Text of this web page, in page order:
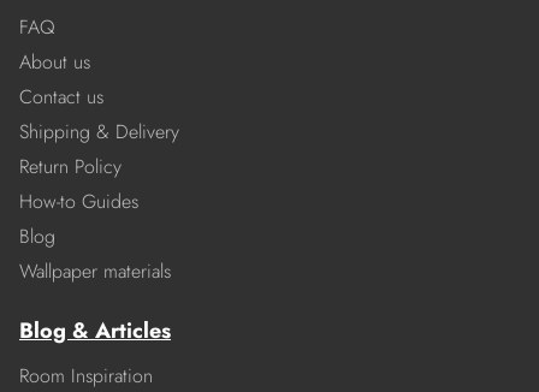
FAQ
About us
Contact us
Shipping & Delivery
Return Policy
How-to Guides
Blog
Wallpaper materials
Blog & Articles
Room Inspiration